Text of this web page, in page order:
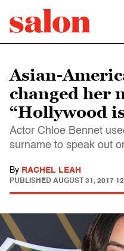
Asian-
changed her
“Hollywood
Actor Chloe Bennet
surname to speak out
By RACHEL LEAH
PUBLISHED AUGUST 31, 2017